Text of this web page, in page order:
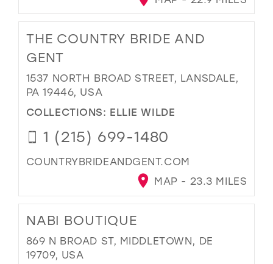
THE COUNTRY BRIDE AND
GENT
1537 NORTH BROAD STREET, LANSDALE,
PA 19446, USA
COLLECTIONS: ELLIE WILDE
1 (215) 699-1480
COUNTRYBRIDEANDGENT.COM
MAP - 23.3 MILES
NABI BOUTIQUE
869 N BROAD ST, MIDDLETOWN, DE
19709, USA